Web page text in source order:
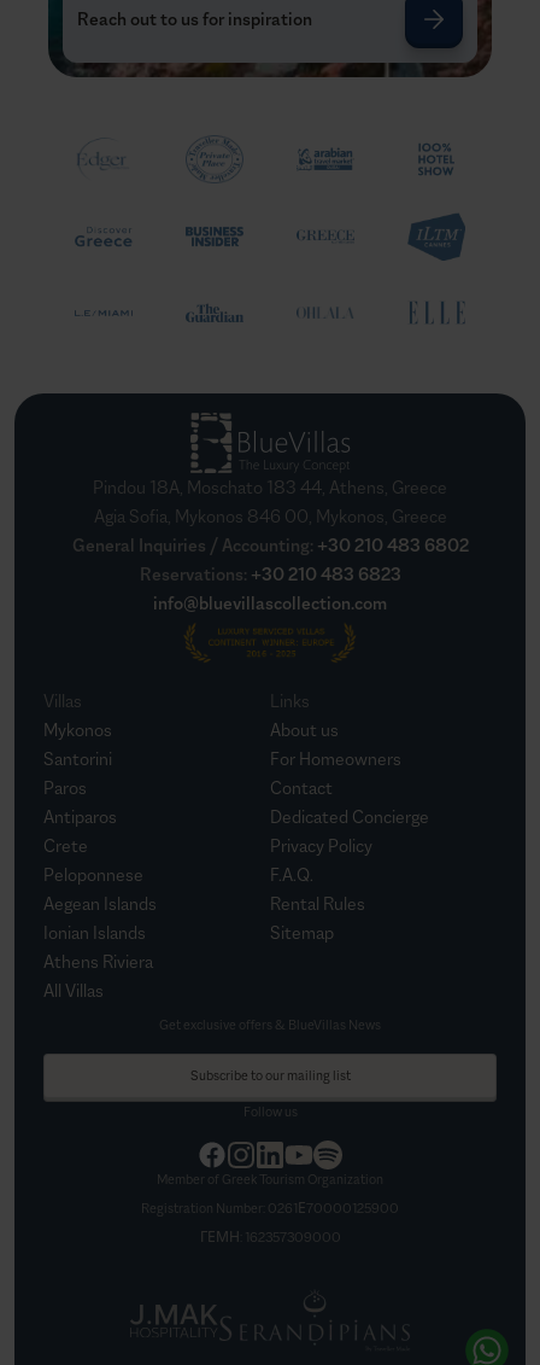
Reach out to us for inspiration
Pindou 18A, Moschato 183 44, Athens, Greece
Agia Sofia, Mykonos 846 00, Mykonos, Greece
General Inquiries / Accounting: +30 210 483 6802
Reservations: +30 210 483 6823
info@bluevillascollection.com
Villas
Mykonos
Santorini
Paros
Antiparos
Crete
Peloponnese
Aegean Islands
Ionian Islands
Athens Riviera
All Villas
Links
About us
For Homeowners
Contact
Dedicated Concierge
Privacy Policy
F.A.Q.
Rental Rules
Sitemap
Get exclusive offers & BlueVillas News
Subscribe to our mailing list
Follow us
Member of Greek Tourism Organization
Registration Number: 0261Ε70000125900
ΓΕΜΗ:
162357309000